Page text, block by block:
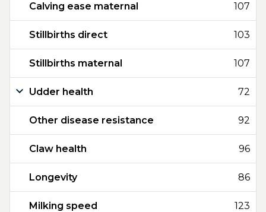
Calving ease maternal 107
Stillbirths direct 103
Stillbirths maternal 107
Udder health 72
Other disease resistance 92
Claw health 96
Longevity 86
Milking speed 123